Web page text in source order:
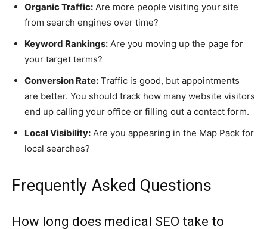
Organic Traffic: Are more people visiting your site
from search engines over time?
Keyword Rankings: Are you moving up the page for
your target terms?
Conversion Rate: Traffic is good, but appointments
are better. You should track how many website visitors
end up calling your office or filling out a contact form.
Local Visibility: Are you appearing in the Map Pack for
local searches?
Frequently Asked Questions
How long does medical SEO take to